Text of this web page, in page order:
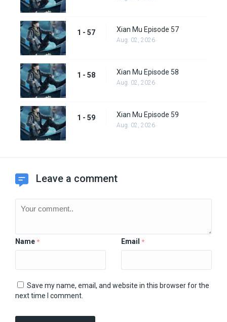
1 - 57 Xian Mu Episode 57
Aug. 02, 2026
1 - 58 Xian Mu Episode 58
Aug. 02, 2026
1 - 59 Xian Mu Episode 59
Aug. 02, 2026
Leave a comment
Name * Email *
Save my name, email, and website in this browser for the
next time I comment.